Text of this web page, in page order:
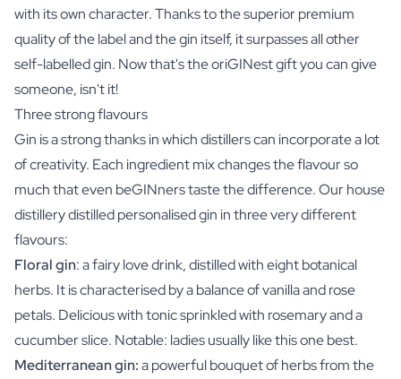
with its own character. Thanks to the superior premium
quality of the label and the gin itself, it surpasses all other
self-labelled gin. Now that's the oriGINest gift you can give
someone, isn't it!
Three strong flavours
Gin is a strong thanks in which distillers can incorporate a lot
of creativity. Each ingredient mix changes the flavour so
much that even beGINners taste the difference. Our house
distillery distilled personalised gin in three very different
flavours:
Floral gin: a fairy love drink, distilled with eight botanical
herbs. It is characterised by a balance of vanilla and rose
petals. Delicious with tonic sprinkled with rosemary and a
cucumber slice. Notable: ladies usually like this one best.
Mediterranean gin:a powerful bouquet of herbs from the